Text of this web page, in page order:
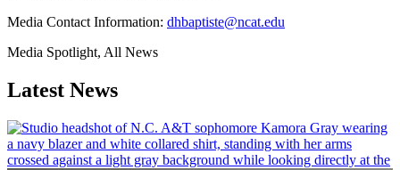
Media Contact Information: dhbaptiste@ncat.edu
Media Spotlight, All News
Latest News